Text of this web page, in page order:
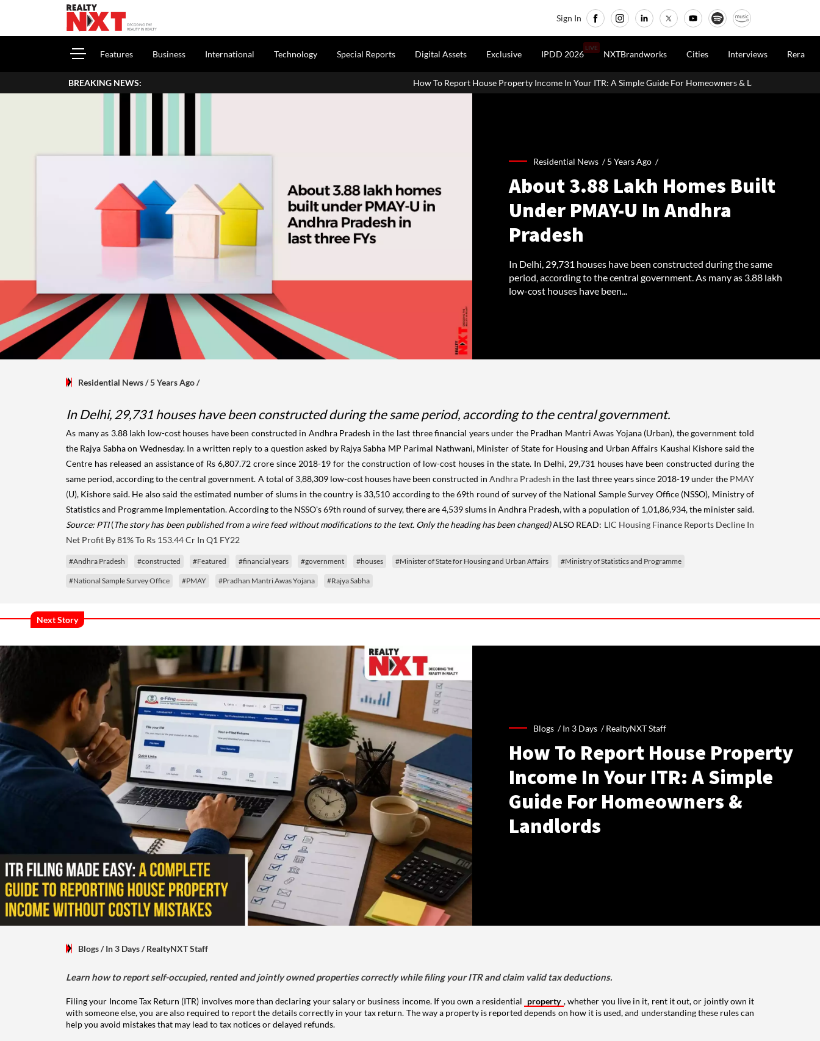
Sign In
Features Business International Technology Special Reports Digital Assets Exclusive IPDD 2026
LIVE
NXTBrandworks Cities Interviews Rera
BREAKING NEWS: How To Report House Property Income In Your ITR: A Simple Guide For Homeowners & Landlords Office Properties
Residential News /5 Years Ago /
About 3.88 Lakh Homes Built
Under PMAY-U In Andhra
Pradesh
In Delhi, 29,731 houses have been constructed during the same
period, according to the central government. As many as 3.88 lakh
low-cost houses have been...
Residential News/ 5 Years Ago/
In Delhi, 29,731 houses have been constructed during the same period, according to the central government.
As many as 3.88 lakh low-cost houses have been constructed in Andhra Pradesh in the last three financial years under the Pradhan Mantri Awas Yojana (Urban), the government told
the Rajya Sabha on Wednesday. In a written reply to a question asked by Rajya Sabha MP Parimal Nathwani, Minister of State for Housing and Urban Affairs Kaushal Kishore said the
Centre has released an assistance of Rs 6,807.72 crore since 2018-19 for the construction of low-cost houses in the state. In Delhi, 29,731 houses have been constructed during the
same period, according to the central government. A total of 3,88,309 low-cost houses have been constructed inAndhra Pradesh in the last three years since 2018-19 under the PMAY
(U), Kishore said. He also said the estimated number of slums in the country is 33,510 according to the 69th round of survey of the National Sample Survey Office (NSSO), Ministry of
Statistics and Programme Implementation. According to the NSSO's 69th round of survey, there are 4,539 slums in Andhra Pradesh, with a population of 1,01,86,934, the minister said.
Source: PTI(The story has been published from a wire feed without modifications to the text. Only the heading has been changed)ALSO READ: LIC Housing Finance Reports Decline In
Net Profit By 81% To Rs 153.44 Cr In Q1 FY22
#Andhra Pradesh #constructed #Featured #financial years #government #houses #Minister of State for Housing and Urban Affairs #Ministry of Statistics and Programme
#National Sample Survey Office #PMAY #Pradhan Mantri Awas Yojana #Rajya Sabha
Next Story
Blogs /In 3 Days /RealtyNXT Staff
How To Report House Property
Income In Your ITR: A Simple
Guide For Homeowners &
Landlords
Blogs/ In 3 Days/RealtyNXT Staff
Learn how to report self-occupied, rented and jointly owned properties correctly while filing your ITR and claim valid tax deductions.
Filing your Income Tax Return (ITR) involves more than declaring your salary or business income. If you own a residential property , whether you live in it, rent it out, or jointly own it
with someone else, you are also required to report the details correctly in your tax return. The way a property is reported depends on how it is used, and understanding these rules can
help you avoid mistakes that may lead to tax notices or delayed refunds.